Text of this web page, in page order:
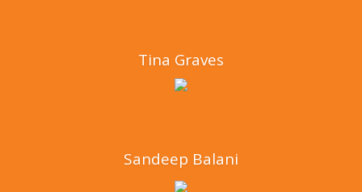
Tina Graves
Sandeep Balani